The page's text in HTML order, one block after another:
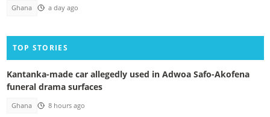
Ghana a day ago
TOP STORIES
Kantanka-made car allegedly used in Adwoa Safo-Akofena
funeral drama surfaces
Ghana 8 hours ago